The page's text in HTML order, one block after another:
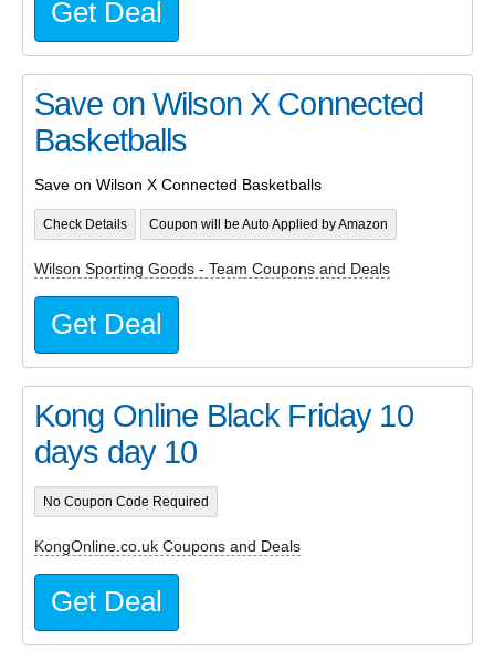
Get Deal
Save on Wilson X Connected
Basketballs
Save on Wilson X Connected Basketballs
Check Details Coupon will be Auto Applied by Amazon
Wilson Sporting Goods - Team Coupons and Deals
Get Deal
Kong Online Black Friday 10
days day 10
No Coupon Code Required
KongOnline.co.uk Coupons and Deals
Get Deal